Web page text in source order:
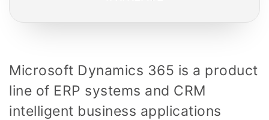
Microsoft Dynamics 365 is a product
line of ERP systems and CRM
intelligent business applications